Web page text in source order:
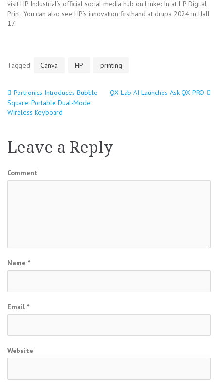
visit HP Industrial’s official social media hub on LinkedIn at HP Digital
Print. You can also see HP’s innovation firsthand at drupa 2024 in Hall
17.
Tagged Canva HP printing
Post
Portronics Introduces Bubble
Square: Portable Dual-Mode
Wireless Keyboard
QX Lab AI Launches Ask QX PRO
Leave a Reply
Comment
Name *
Email *
Website